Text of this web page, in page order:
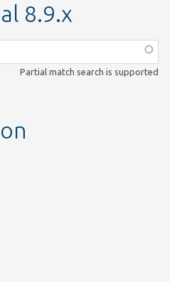
8.9.x
Partial match search is supported